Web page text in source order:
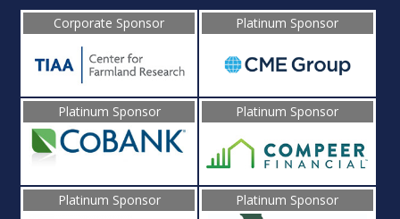
Corporate Sponsor
Platinum Sponsor
Platinum Sponsor Platinum Sponsor
Platinum Sponsor Platinum Sponsor